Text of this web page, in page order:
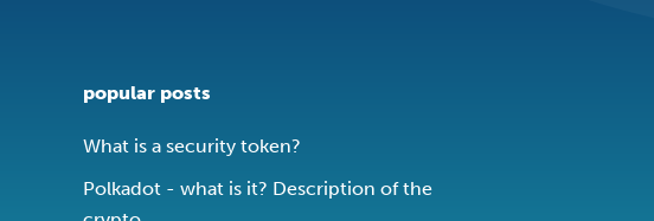
popular posts
What is a security token?
Polkadot - what is it? Description of the